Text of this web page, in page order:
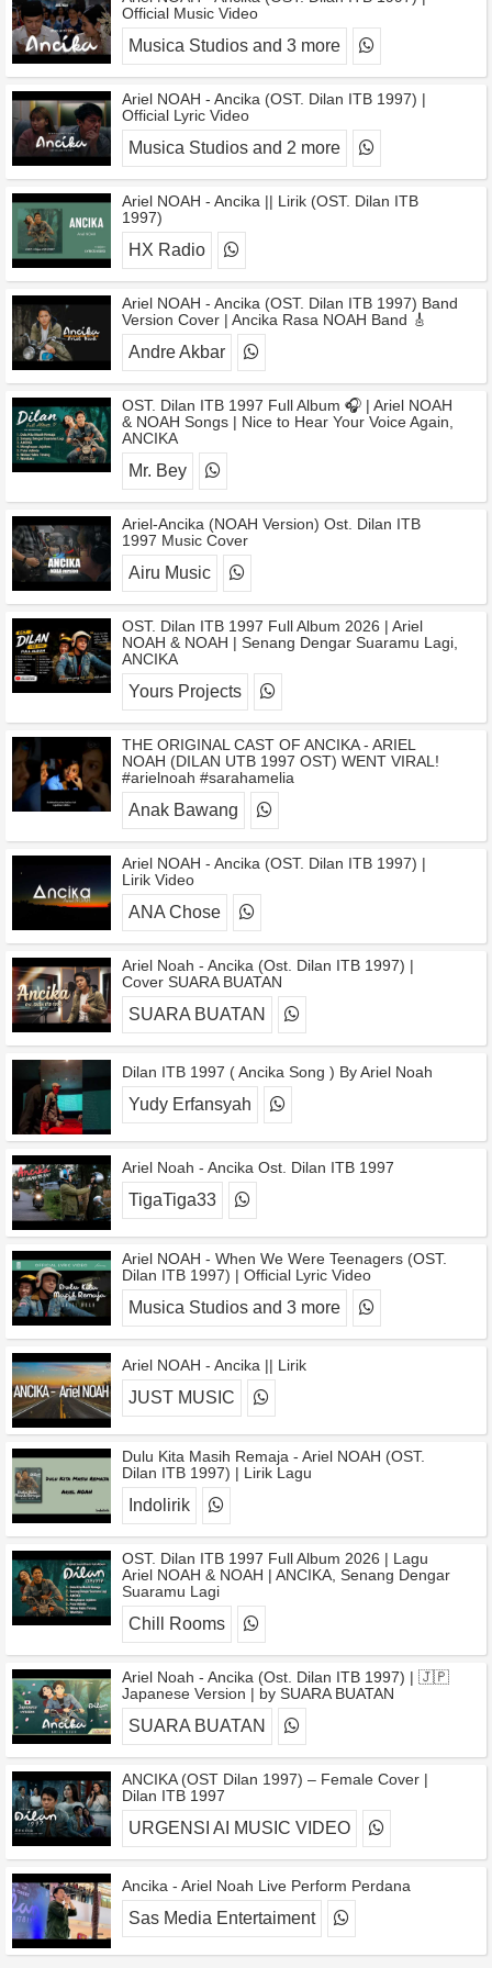
Official Music Video
Musica Studios and 3 more
Ariel NOAH - Ancika (OST. Dilan ITB 1997) |
Official Lyric Video
Musica Studios and 2 more
Ariel NOAH - Ancika || Lirik (OST. Dilan ITB
1997)
HX Radio
Ariel NOAH - Ancika (OST. Dilan ITB 1997) Band
Version Cover | Ancika Rasa NOAH Band 🎸
Andre Akbar
OST. Dilan ITB 1997 Full Album 🎧 | Ariel NOAH
& NOAH Songs | Nice to Hear Your Voice Again,
ANCIKA
Mr. Bey
Ariel-Ancika (NOAH Version) Ost. Dilan ITB
1997 Music Cover
Airu Music
OST. Dilan ITB 1997 Full Album 2026 | Ariel
NOAH & NOAH | Senang Dengar Suaramu Lagi,
ANCIKA
Yours Projects
THE ORIGINAL CAST OF ANCIKA - ARIEL
NOAH (DILAN UTB 1997 OST) WENT VIRAL!
#arielnoah #sarahamelia
Anak Bawang
Ariel NOAH - Ancika (OST. Dilan ITB 1997) |
Lirik Video
ANA Chose
Ariel Noah - Ancika (Ost. Dilan ITB 1997) |
Cover SUARA BUATAN
SUARA BUATAN
Dilan ITB 1997 ( Ancika Song ) By Ariel Noah
Yudy Erfansyah
Ariel Noah - Ancika Ost. Dilan ITB 1997
TigaTiga33
Ariel NOAH - When We Were Teenagers (OST.
Dilan ITB 1997) | Official Lyric Video
Musica Studios and 3 more
Ariel NOAH - Ancika || Lirik
JUST MUSIC
Dulu Kita Masih Remaja - Ariel NOAH (OST.
Dilan ITB 1997) | Lirik Lagu
Indolirik
OST. Dilan ITB 1997 Full Album 2026 | Lagu
Ariel NOAH & NOAH | ANCIKA, Senang Dengar
Suaramu Lagi
Chill Rooms
Ariel Noah - Ancika (Ost. Dilan ITB 1997) | 🇯🇵
Japanese Version | by SUARA BUATAN
SUARA BUATAN
ANCIKA (OST Dilan 1997) – Female Cover |
Dilan ITB 1997
URGENSI AI MUSIC VIDEO
Ancika - Ariel Noah Live Perform Perdana
Sas Media Entertaiment